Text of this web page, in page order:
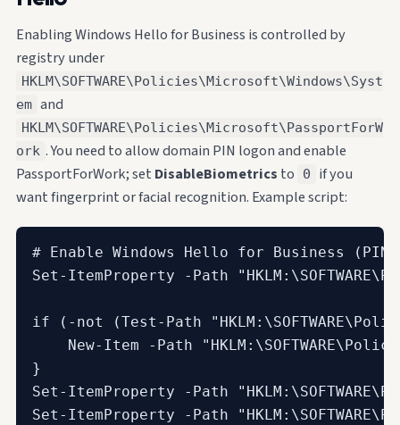
Enabling Windows Hello for Business is controlled by
registry under
HKLM\SOFTWARE\Policies\Microsoft\Windows\Syst
em and
HKLM\SOFTWARE\Policies\Microsoft\PassportForW
ork . You need to allow domain PIN logon and enable
PassportForWork; set DisableBiometrics to 0
if you
want fingerprint or facial recognition. Example script:
# Enable Windows Hello for Business
Set-ItemProperty -Path
if (-not (Test-Path
New-Item -Path
}
Set-ItemProperty -Path
Set-ItemProperty -Path